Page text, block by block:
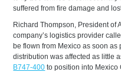
suffered from fire damage and
Richard Thompson, President of
company’s logistics provider
be flown from Mexico as soon as
distribution was affected as little
B747-400 to position into Mexico